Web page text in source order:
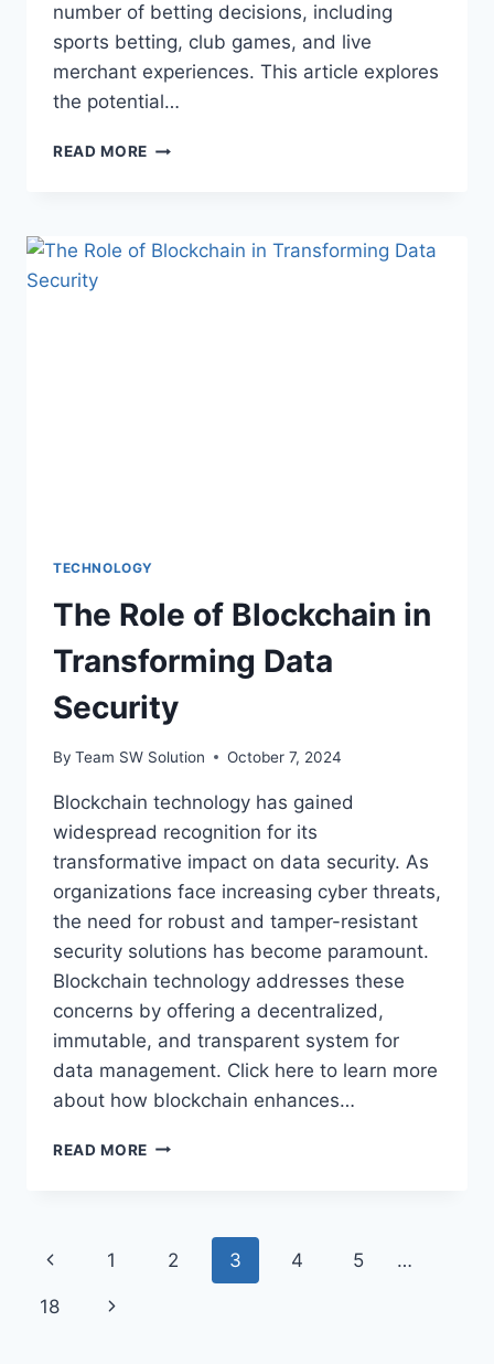
number of betting decisions, including
sports betting, club games, and live
merchant experiences. This article explores
the potential…
READ MORE THE
OF
UTILISING
TECHNOLOGY
The Role of Blockchain in
Transforming Data
Security
By Team SW Solution October 7, 2024
Blockchain technology has gained
widespread recognition for its
transformative impact on data security. As
organizations face increasing cyber threats,
the need for robust and tamper-resistant
security solutions has become paramount.
Blockchain technology addresses these
concerns by offering a decentralized,
immutable, and transparent system for
data management. Click here to learn more
about how blockchain enhances…
READ MORE THE
TRANSFORMING
Page
navigation
Previous
Page
1 2 3 4 5 …
18
Next